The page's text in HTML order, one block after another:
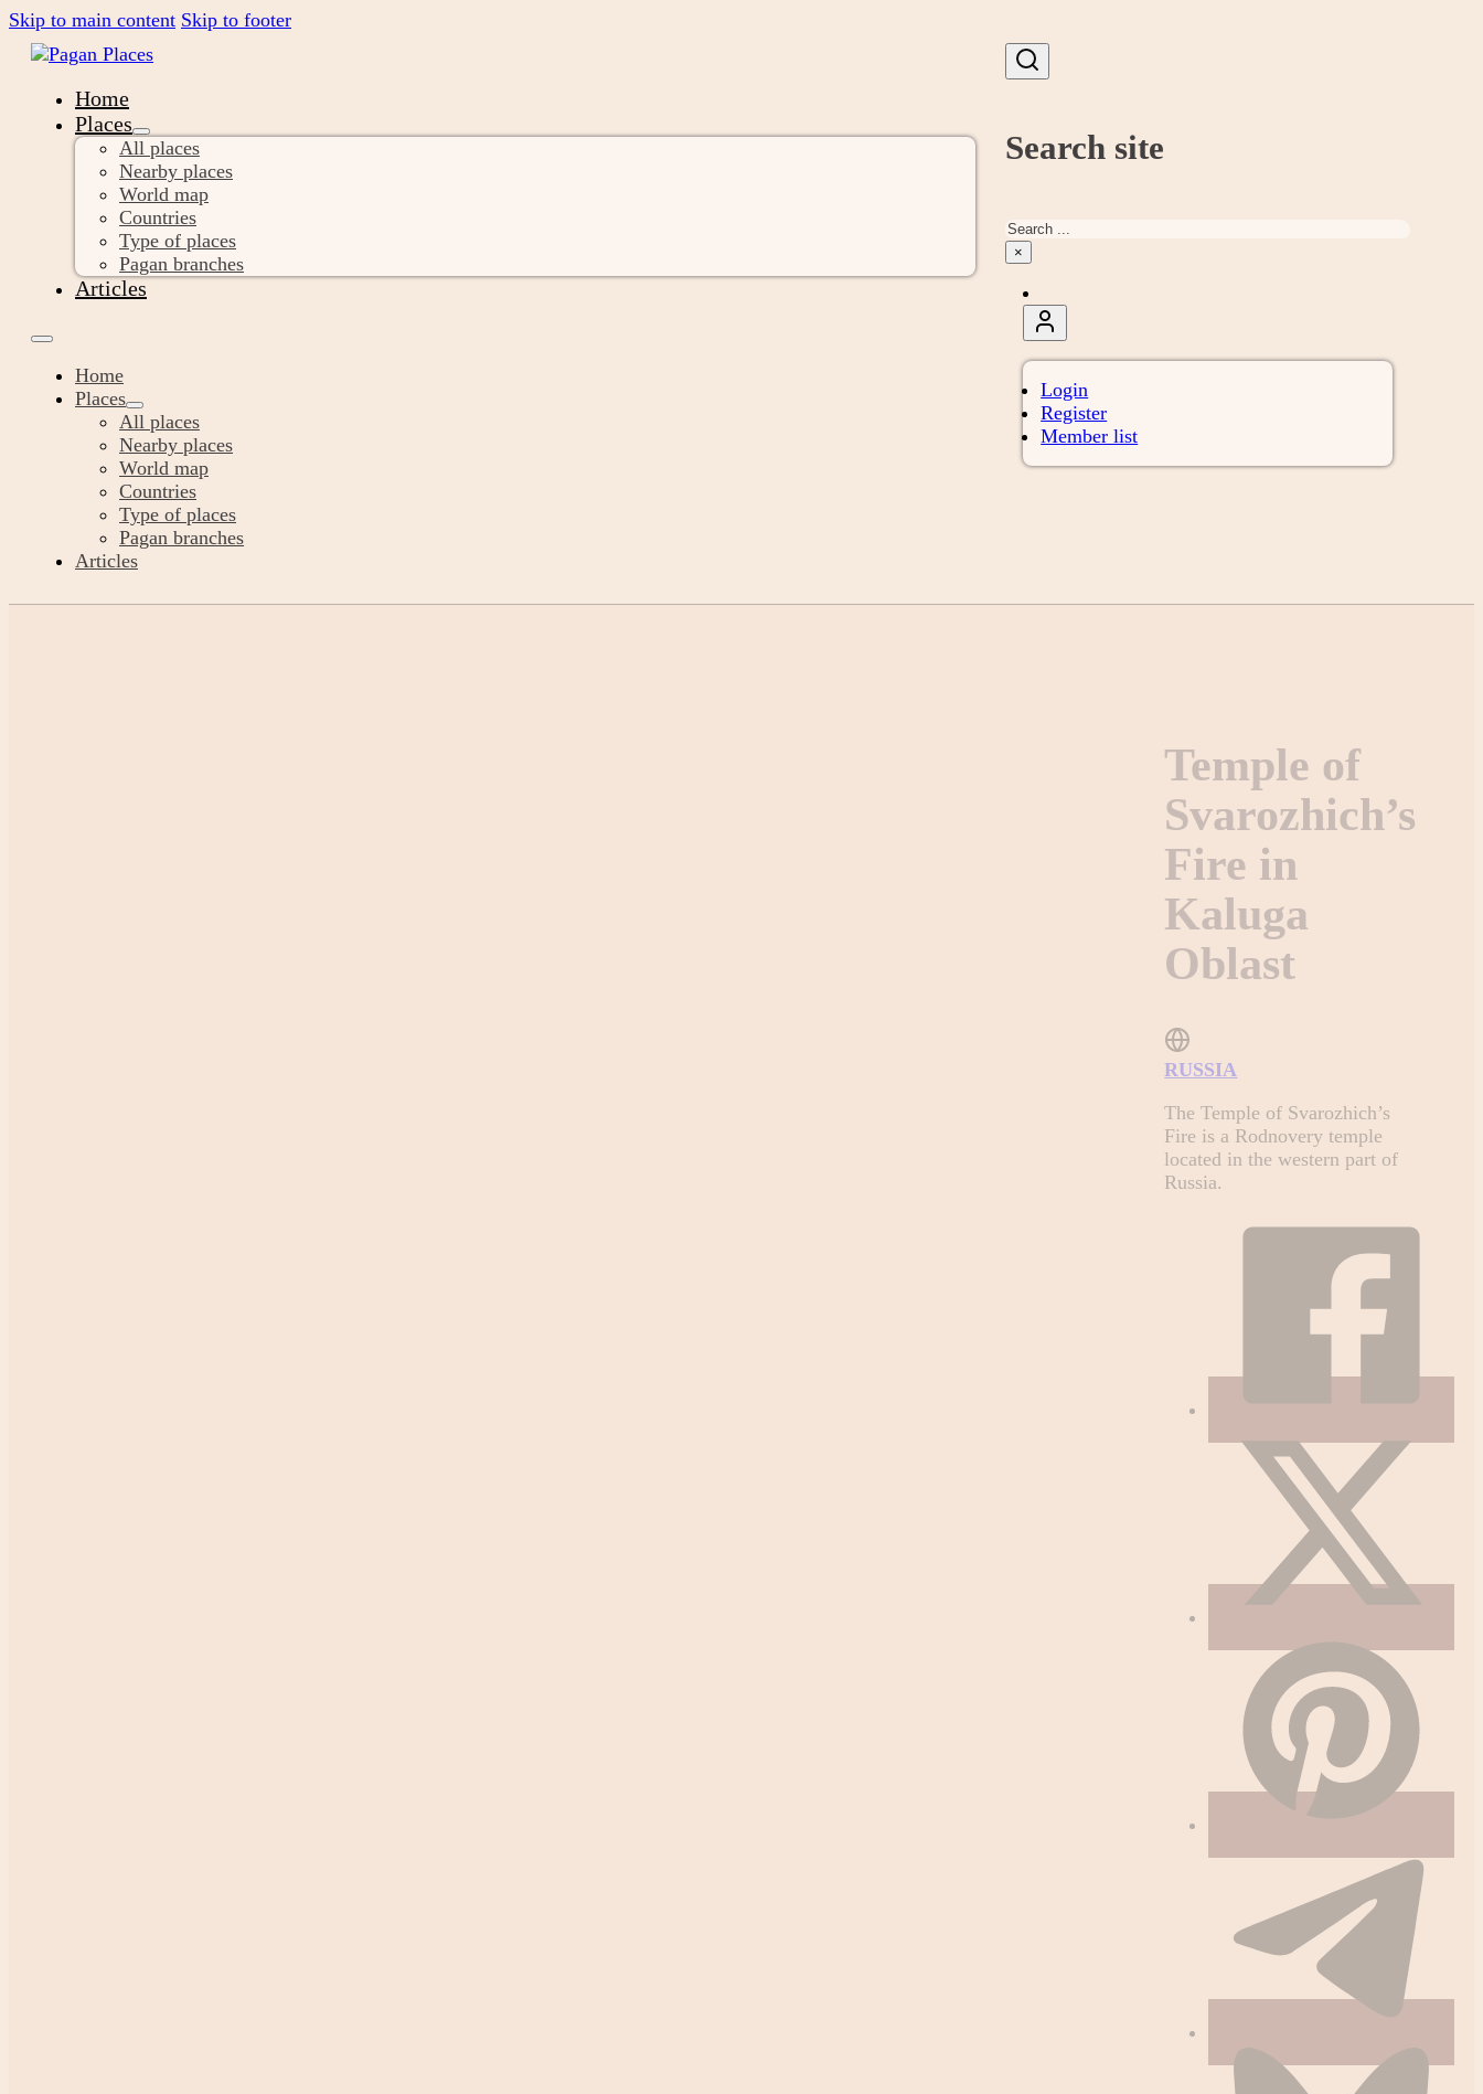
Skip to main content Skip to footer
Home
Places
All places
Nearby places
World map
Countries
Type of places
Pagan branches
Articles
Home
Places
All places
Nearby places
World map
Countries
Type of places
Pagan branches
Articles
Search site
Search
×
Login
Register
Member list
Temple of
Svarozhich’s
Fire in
Kaluga
Oblast
RUSSIA
The Temple of Svarozhich’s
Fire is a Rodnovery temple
located in the western part of
Russia.